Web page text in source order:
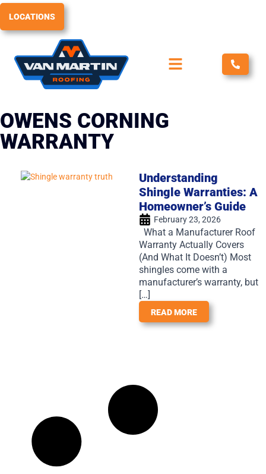
Skip
content
LOCATIONS
OWENS CORNING
WARRANTY
Understanding
Shingle Warranties: A
Homeowner’s Guide
February 23, 2026
What a Manufacturer Roof
Warranty Actually Covers
(And What It Doesn’t) Most
shingles come with a
manufacturer’s warranty, but
[…]
READ MORE